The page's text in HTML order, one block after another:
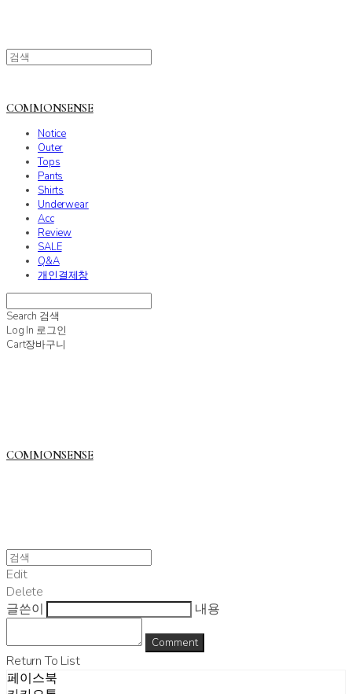
COMMONSENSE
Notice
Outer
Tops
Pants
Shirts
Underwear
Acc
Review
SALE
Q&A
개인결제창
Search 검색
Log In 로그인
Cart장바구니
COMMONSENSE
Edit
Delete
글쓴이
내용
Comment
Return To List
페이스북